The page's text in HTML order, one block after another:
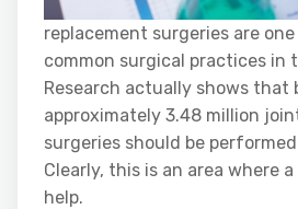
replacement surgeries are
common surgical practices in
Research actually shows that
approximately 3.48 million
surgeries should be
Clearly, this is an area where
help.